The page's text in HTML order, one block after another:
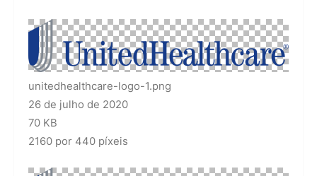
unitedhealthcare-logo-1.png
26 de julho de 2020
70 KB
2160 por 440 píxeis